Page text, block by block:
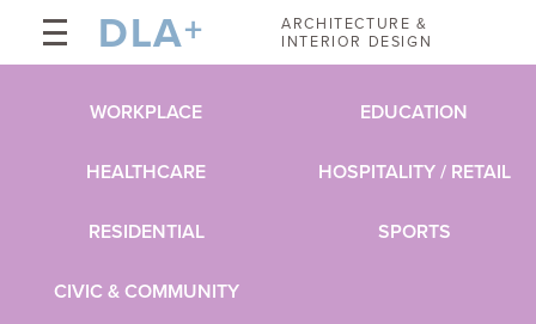
DLA+
ARCHITECTURE &
INTERIOR DESIGN
WORKPLACE EDUCATION
HEALTHCARE HOSPITALITY / RETAIL
RESIDENTIAL SPORTS
CIVIC & COMMUNITY